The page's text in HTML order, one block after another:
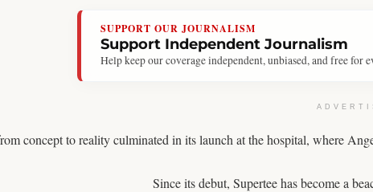
SUPPORT OUR JOURNALISM
Support Independent Journalism
Help keep our coverage independent, unbiased, and free for
concept to reality culminated in its launch at the hospital, where
Since its debut, Supertee has become a